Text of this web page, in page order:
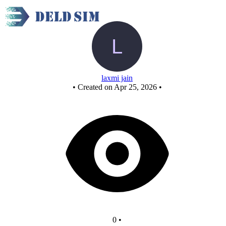
laxmi jain
• Created on Apr 25, 2026 •
0 •